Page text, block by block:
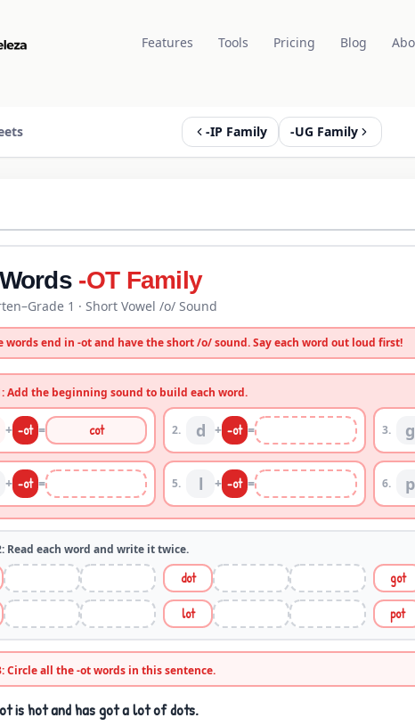
Features Tools Pricing Blog
-IP Family -UG Family
-OT Family
1 · Short Vowel /o/ Sound
words end in-otand have the short /o/ sound. Say each word out loud first!
Add the beginning sound to build each word.
+ -ot = cot 2. d + -ot = 3. g
+ -ot = 5. l + -ot = 6. p
Read each word and write it twice.
dot got
lot pot
Circle all the -otwords in this sentence.
is hot and has got a lot of dots.